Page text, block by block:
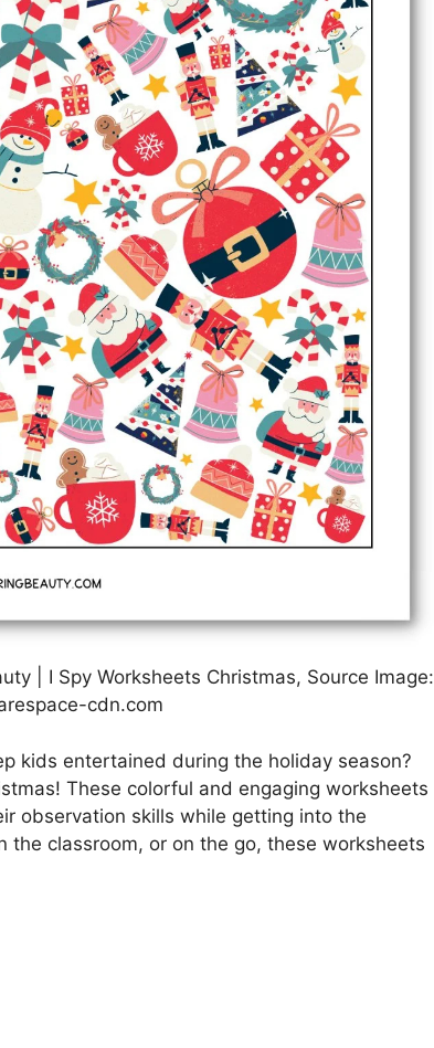
| I Spy Worksheets Christmas, Source Image:
cdn.com
kids entertained during the holiday season?
These colorful and engaging worksheets
observation skills while getting into the
the classroom, or on the go, these worksheets